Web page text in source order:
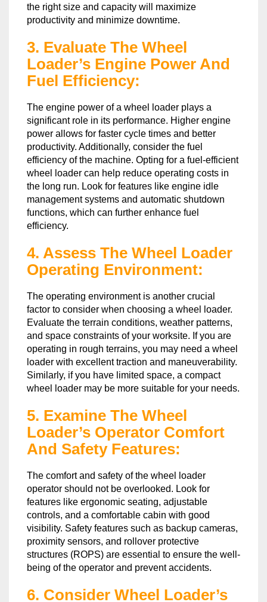
the right size and capacity will maximize
productivity and minimize downtime.
3. Evaluate The Wheel
Loader’s Engine Power And
Fuel Efficiency:
The engine power of a wheel loader plays a
significant role in its performance. Higher engine
power allows for faster cycle times and better
productivity. Additionally, consider the fuel
efficiency of the machine. Opting for a fuel-efficient
wheel loader can help reduce operating costs in
the long run. Look for features like engine idle
management systems and automatic shutdown
functions, which can further enhance fuel
efficiency.
4. Assess The Wheel Loader
Operating Environment:
The operating environment is another crucial
factor to consider when choosing a wheel loader.
Evaluate the terrain conditions, weather patterns,
and space constraints of your worksite. If you are
operating in rough terrains, you may need a wheel
loader with excellent traction and maneuverability.
Similarly, if you have limited space, a compact
wheel loader may be more suitable for your needs.
5. Examine The Wheel
Loader’s Operator Comfort
And Safety Features:
The comfort and safety of the wheel loader
operator should not be overlooked. Look for
features like ergonomic seating, adjustable
controls, and a comfortable cabin with good
visibility. Safety features such as backup cameras,
proximity sensors, and rollover protective
structures (ROPS) are essential to ensure the well-
being of the operator and prevent accidents.
6. Consider Wheel Loader’s